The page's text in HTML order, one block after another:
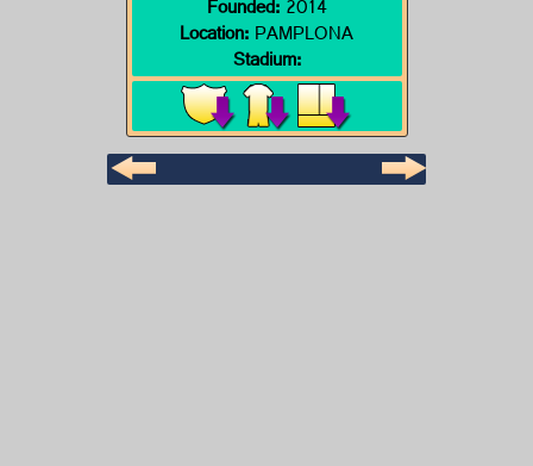
Founded:2014
Location:PAMPLONA
Stadium: